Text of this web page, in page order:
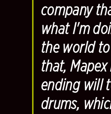
company
what I'm
the world
that, Mapex
ending will
drums,